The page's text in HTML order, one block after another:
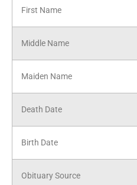
First Name
Middle Name
Maiden Name
Death Date
Birth Date
Obituary Source